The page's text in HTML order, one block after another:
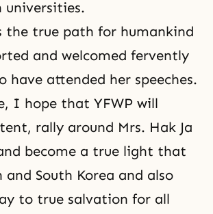
universities.
the true path for humankind
and welcomed fervently
have attended her speeches.
I hope that YFWP will
rally around Mrs. Hak Ja
become a true light that
South Korea and also
to true salvation for all